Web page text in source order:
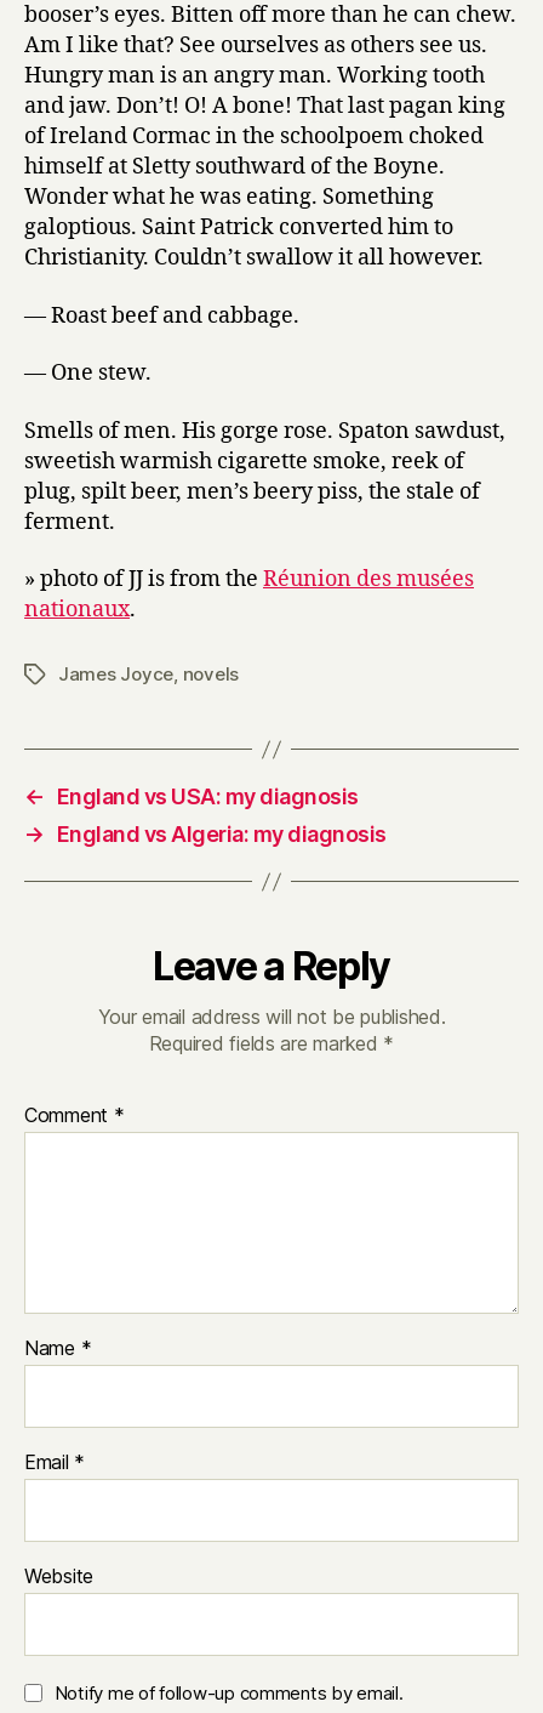
booser’s eyes. Bitten off more than he can chew.
Am I like that? See ourselves as others see us.
Hungry man is an angry man. Working tooth
and jaw. Don’t! O! A bone! That last pagan king
of Ireland Cormac in the schoolpoem choked
himself at Sletty southward of the Boyne.
Wonder what he was eating. Something
galoptious. Saint Patrick converted him to
Christianity. Couldn’t swallow it all however.
— Roast beef and cabbage.
— One stew.
Smells of men. His gorge rose. Spaton sawdust,
sweetish warmish cigarette smoke, reek of
plug, spilt beer, men’s beery piss, the stale of
ferment.
» photo of JJ is from the Réunion des musées
nationaux.
TagsJames Joyce, novels
←
England vs USA: my diagnosis
→
England vs Algeria: my diagnosis
Leave a Reply
Your email address will not be published.
Required fields are marked *
Comment *
Name *
Email *
Website
Notify me of follow-up comments by email.